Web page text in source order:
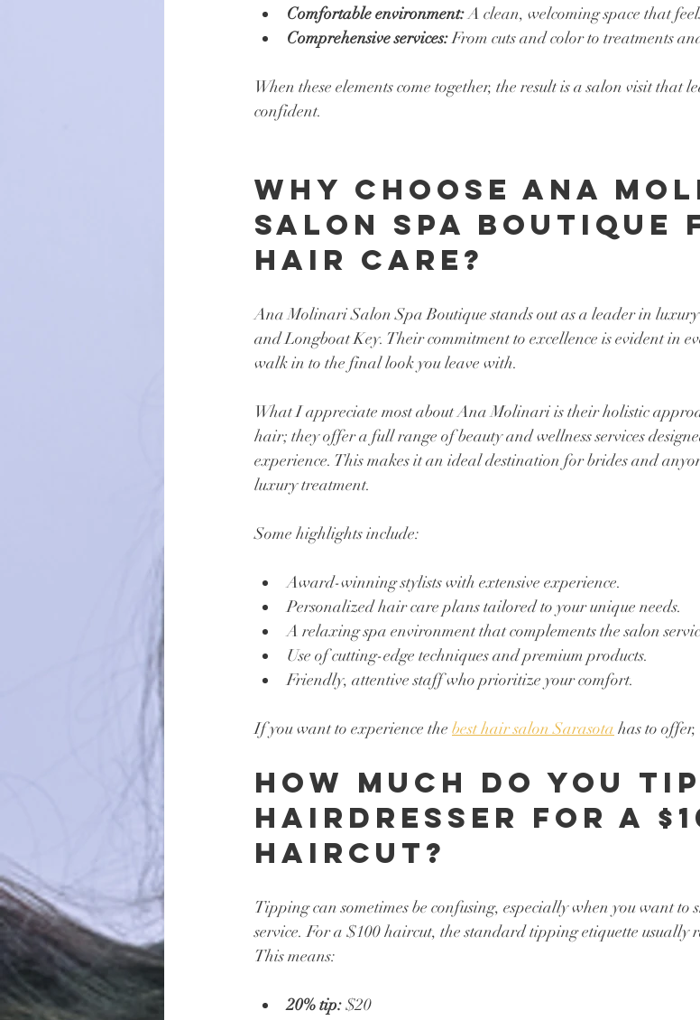
Comfortable environment: A clean, welcoming space that
Comprehensive services: From cuts and color to treatments
When these elements come together, the result is a salon visit that
confident.
Why Choose Ana
Salon Spa Boutique
Hair Care?
Ana Molinari Salon Spa Boutique stands out as a leader in
and Longboat Key. Their commitment to excellence is evident in
walk in to the final look you leave with.
What I appreciate most about Ana Molinari is their holistic
hair; they offer a full range of beauty and wellness services
experience. This makes it an ideal destination for brides and
luxury treatment.
Some highlights include:
Award-winning stylists with extensive experience.
Personalized hair care plans tailored to your unique needs.
A relaxing spa environment that complements the salon
Use of cutting-edge techniques and premium products.
Friendly, attentive staff who prioritize your comfort.
If you want to experience the best hair salon Sarasota has to offer,
How Much Do You
Hairdresser for a
Haircut?
Tipping can sometimes be confusing, especially when you want
service. For a $100 haircut, the standard tipping etiquette usually
This means:
20% tip: $20